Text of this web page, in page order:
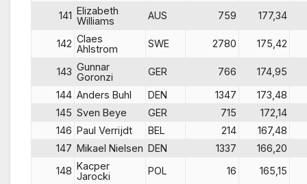
141 Elizabeth
Williams
AUS 759 177,34
142 Claes
Ahlstrom
SWE 2780 175,42
143 Gunnar
Goronzi
GER 766
174,95
144 Anders Buhl DEN 1347
173,48
145 Sven Beye GER 715
172,14
146 Paul Verrijdt BEL 214
167,48
147 Mikael Nielsen DEN 1337
166,20
148 Kacper
Jarocki
POL 16 165,15